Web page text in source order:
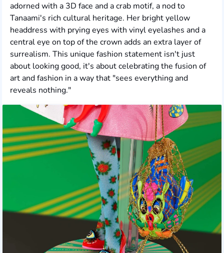
adorned with a 3D face and a crab motif, a nod to
Tanaami's rich cultural heritage. Her bright yellow
headdress with prying eyes with vinyl eyelashes and a
central eye on top of the crown adds an extra layer of
surrealism. This unique fashion statement isn't just
about looking good, it's about celebrating the fusion of
art and fashion in a way that "sees everything and
reveals nothing."